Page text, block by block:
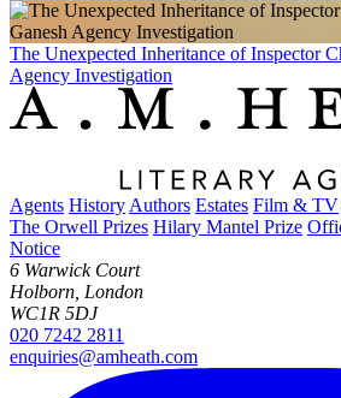
The Unexpected Inheritance of Inspector
Agency Investigation
Agents History Authors Estates Film & TV
The Orwell Prizes Hilary Mantel Prize
Notice
6 Warwick Court
Holborn, London
WC1R 5DJ
020 7242 2811
enquiries@amheath.com